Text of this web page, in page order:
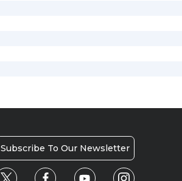
Subscribe To Our Newsletter